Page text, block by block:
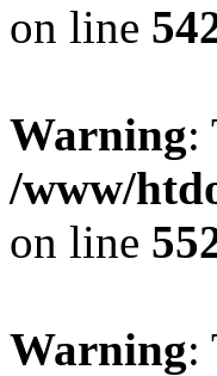
on line
Warning:
/www/
on line
Warning: